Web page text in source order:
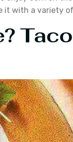
it with a variety